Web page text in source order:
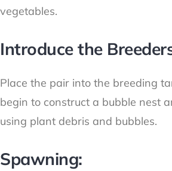
vegetables.
Introduce the
Place the pair into the breeding
begin to construct a bubble nest
using plant debris and bubbles.
Spawning: